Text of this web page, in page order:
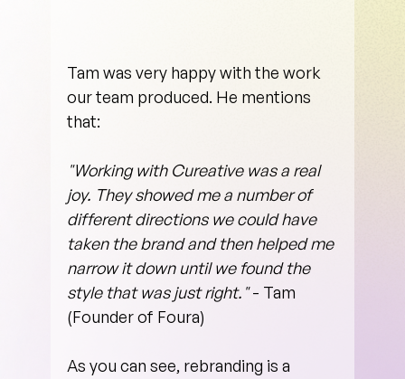
Tam was very happy with the work
our team produced. He mentions
that:
"Working with Cureative was a real
joy. They showed me a number of
different directions we could have
taken the brand and then helped me
narrow it down until we found the
style that was just right." - Tam
(Founder of Foura)
As you can see, rebranding is a